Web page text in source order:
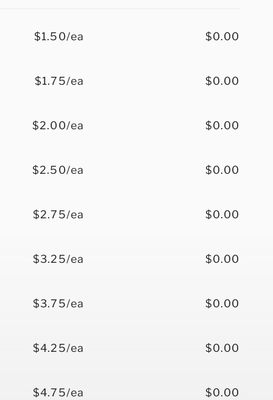
$1.50/ea $0.00
$1.75/ea $0.00
$2.00/ea $0.00
$2.50/ea $0.00
$2.75/ea $0.00
$3.25/ea $0.00
$3.75/ea $0.00
$4.25/ea $0.00
$4.75/ea $0.00